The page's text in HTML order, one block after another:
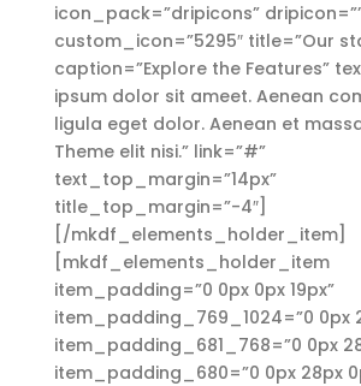
icon_pack=”dripicons”
custom_icon=”5295″ title=”Our
caption=”Explore the Features”
ipsum dolor sit ameet. Aenean
ligula eget dolor. Aenean et
Theme elit nisi.” link=”#”
text_top_margin=”14px”
title_top_margin=”-4″]
[/mkdf_elements_holder_item]
[mkdf_elements_holder_item
item_padding=”0 0px 0px 19px”
item_padding_769_1024=”0 0px
item_padding_681_768=”0 0px
item_padding_680=”0 0px 28px